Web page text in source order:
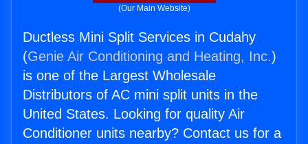
(Our Main Website)
Ductless Mini Split Services in Cudahy
(Genie Air Conditioning and Heating, Inc.)
is one of the Largest Wholesale
Distributors of AC mini split units in the
United States. Looking for quality Air
Conditioner units nearby? Contact us for a